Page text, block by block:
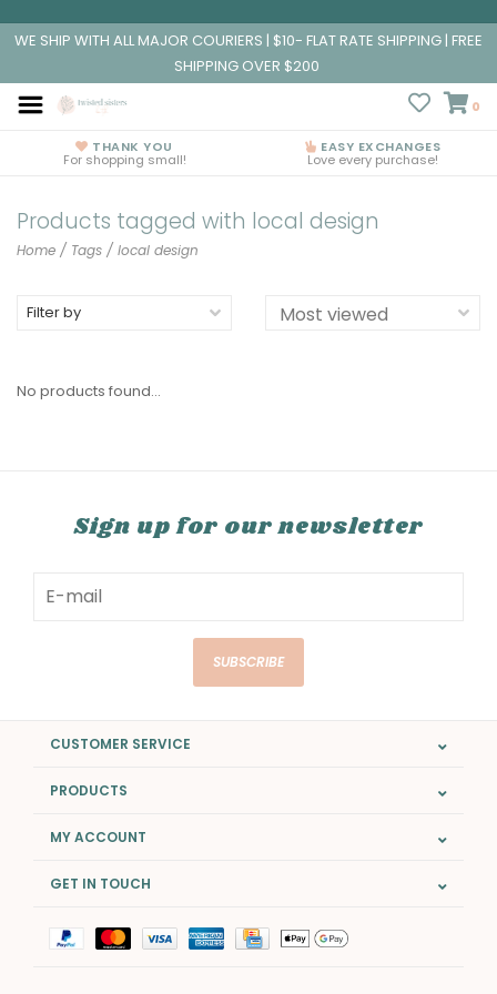
WE SHIP WITH ALL MAJOR COURIERS | $10- FLAT RATE SHIPPING | FREE
SHIPPING OVER $200
0
THANK YOU
For shopping small!
EASY EXCHANGES
Love every purchase!
Products tagged with local design
Home / Tags / local design
Filter by
No products found...
Sign up for our newsletter
SUBSCRIBE
CUSTOMER SERVICE
PRODUCTS
MY ACCOUNT
GET IN TOUCH